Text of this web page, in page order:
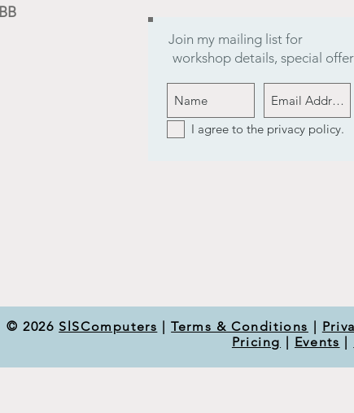
Join my mailing list for
workshop details, special
I agree to the privacy policy.
© 2026 SlSComputers |Terms & Conditions |
Pricing | Events |